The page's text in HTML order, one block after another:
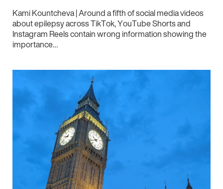
Kami Kountcheva | Around a fifth of social media videos
about epilepsy across TikTok, YouTube Shorts and
Instagram Reels contain wrong information showing the
importance…